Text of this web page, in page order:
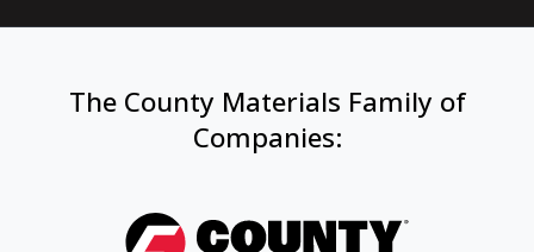
The County Materials Family of
Companies: